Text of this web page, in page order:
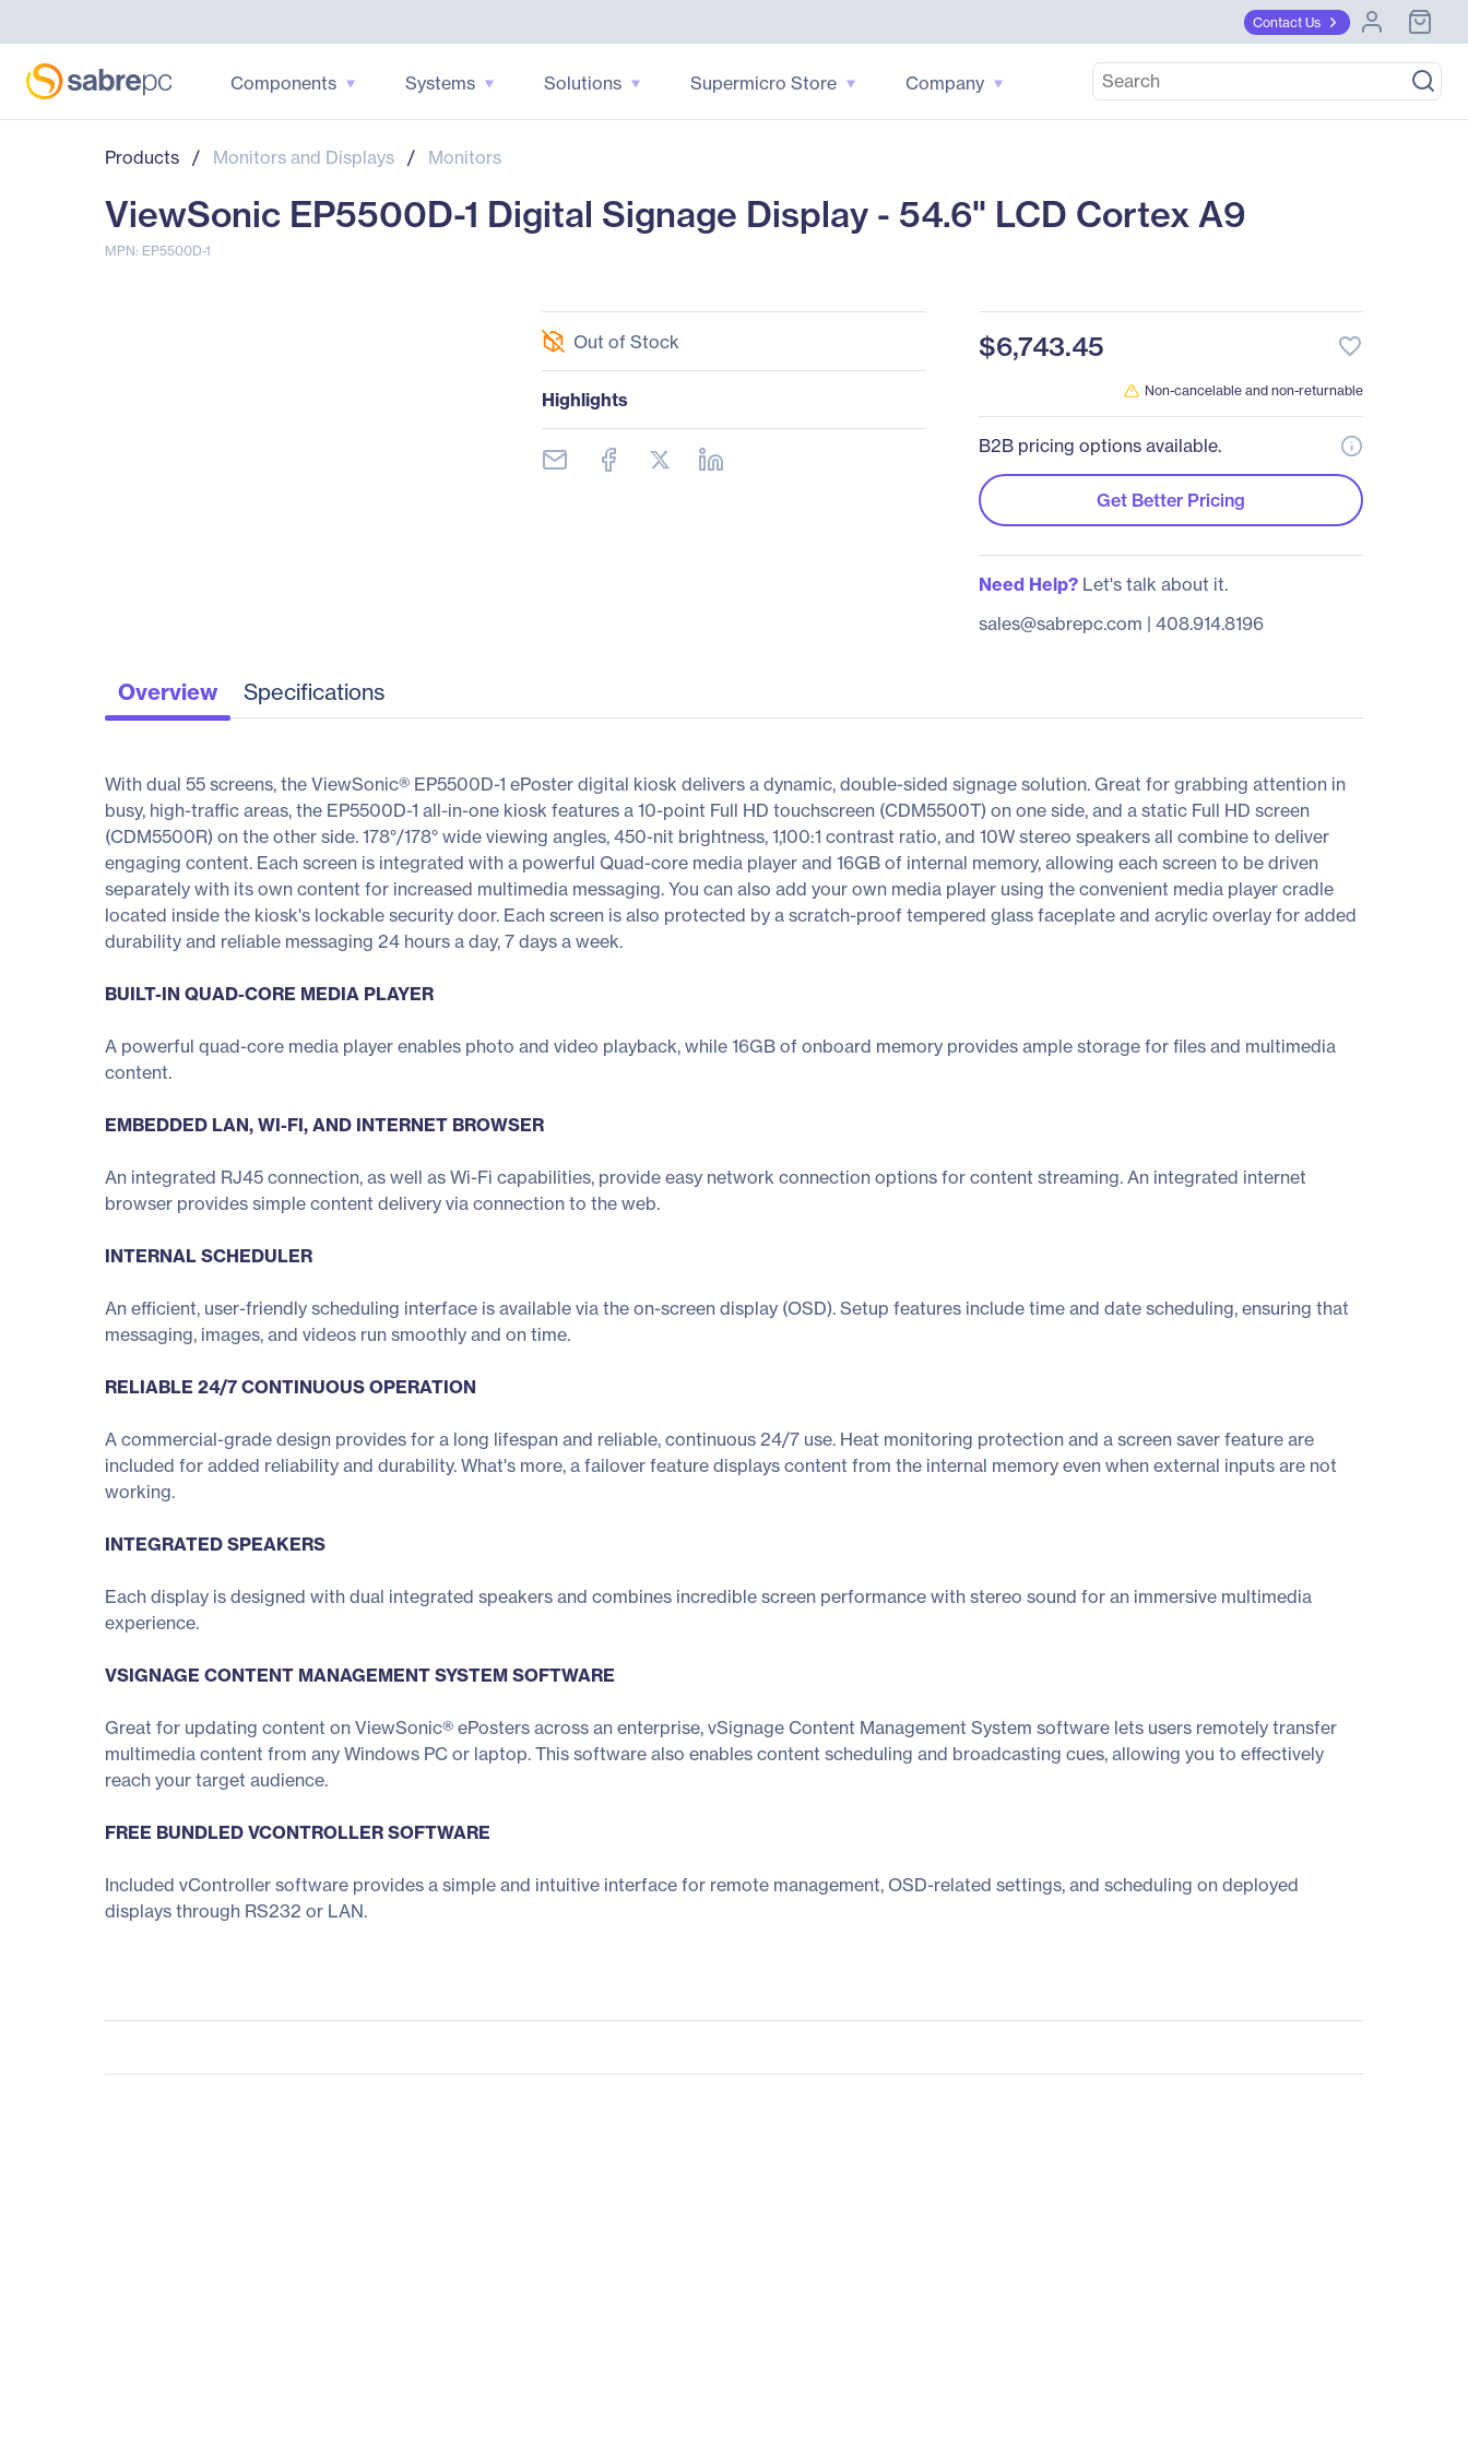
Contact Us
Components Systems Solutions Supermicro Store Company
Products / Monitors and Displays / Monitors
ViewSonic EP5500D-1 Digital Signage Display - 54.6" LCD Cortex A9
MPN: EP5500D-1
Out of Stock
Highlights
$6,743.45 favorite_border
Non-cancelable and non-returnable
B2B pricing options available.
Get Better Pricing
Need Help?Let's talk about it.
sales@sabrepc.com | 408.914.8196
Overview Specifications
With dual 55 screens, the ViewSonic® EP5500D-1 ePoster digital kiosk delivers a dynamic, double-sided signage solution. Great for grabbing attention in
busy, high-traffic areas, the EP5500D-1 all-in-one kiosk features a 10-point Full HD touchscreen (CDM5500T) on one side, and a static Full HD screen
(CDM5500R) on the other side. 178°/178° wide viewing angles, 450-nit brightness, 1,100:1 contrast ratio, and 10W stereo speakers all combine to deliver
engaging content. Each screen is integrated with a powerful Quad-core media player and 16GB of internal memory, allowing each screen to be driven
separately with its own content for increased multimedia messaging. You can also add your own media player using the convenient media player cradle
located inside the kiosk's lockable security door. Each screen is also protected by a scratch-proof tempered glass faceplate and acrylic overlay for added
durability and reliable messaging 24 hours a day, 7 days a week.
BUILT-IN QUAD-CORE MEDIA PLAYER
A powerful quad-core media player enables photo and video playback, while 16GB of onboard memory provides ample storage for files and multimedia
content.
EMBEDDED LAN, WI-FI, AND INTERNET BROWSER
An integrated RJ45 connection, as well as Wi-Fi capabilities, provide easy network connection options for content streaming. An integrated internet
browser provides simple content delivery via connection to the web.
INTERNAL SCHEDULER
An efficient, user-friendly scheduling interface is available via the on-screen display (OSD). Setup features include time and date scheduling, ensuring that
messaging, images, and videos run smoothly and on time.
RELIABLE 24/7 CONTINUOUS OPERATION
A commercial-grade design provides for a long lifespan and reliable, continuous 24/7 use. Heat monitoring protection and a screen saver feature are
included for added reliability and durability. What's more, a failover feature displays content from the internal memory even when external inputs are not
working.
INTEGRATED SPEAKERS
Each display is designed with dual integrated speakers and combines incredible screen performance with stereo sound for an immersive multimedia
experience.
VSIGNAGE CONTENT MANAGEMENT SYSTEM SOFTWARE
Great for updating content on ViewSonic® ePosters across an enterprise, vSignage Content Management System software lets users remotely transfer
multimedia content from any Windows PC or laptop. This software also enables content scheduling and broadcasting cues, allowing you to effectively
reach your target audience.
FREE BUNDLED VCONTROLLER SOFTWARE
Included vController software provides a simple and intuitive interface for remote management, OSD-related settings, and scheduling on deployed
displays through RS232 or LAN.